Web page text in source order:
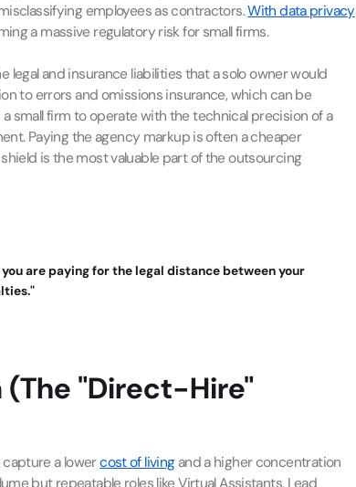
employees as contractors.With data privacy
a massive regulatory risk for small firms.
legal and insurance liabilities that a solo owner would
to errors and omissions insurance, which can be
small firm to operate with the technical precision of a
Paying the agency markup is often a cheaper
is the most valuable part of the outsourcing
are paying for the legal distance between your
"Direct-Hire"
capture a lowercost of livingand a higher concentration
but repeatable roles like Virtual Assistants, Lead